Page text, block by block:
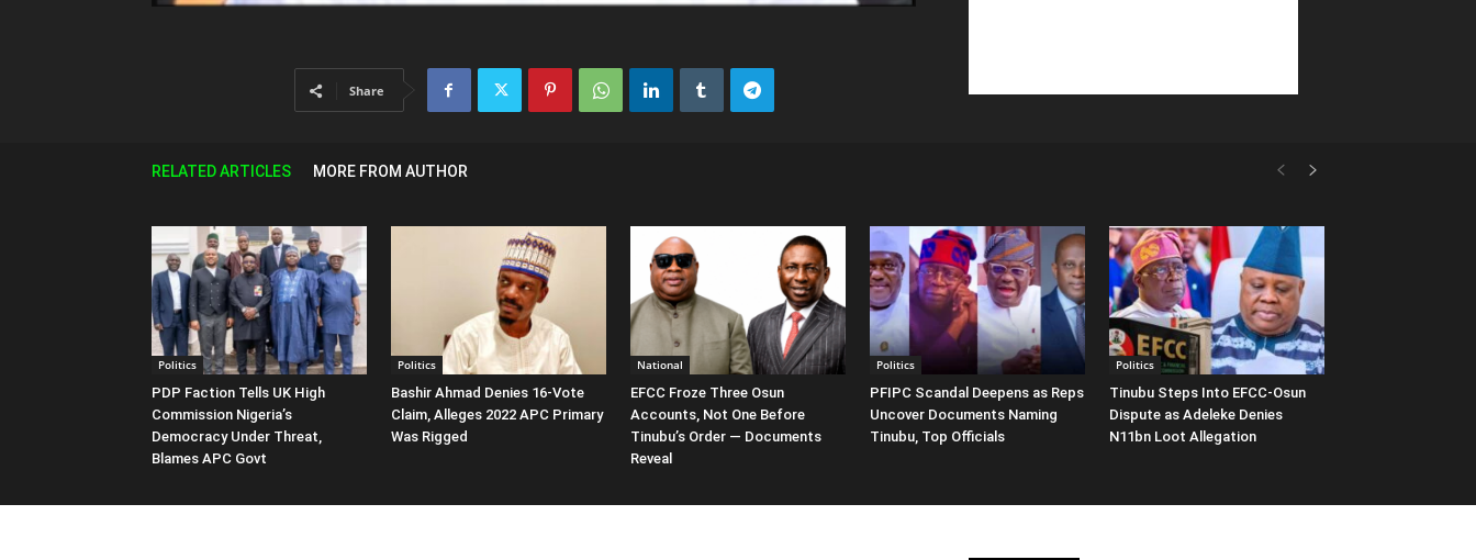
Share
RELATED ARTICLES MORE FROM AUTHOR
Politics
PDP Faction Tells UK High
Commission Nigeria’s
Democracy Under Threat,
Blames APC Govt
Politics
Bashir Ahmad Denies 16-Vote
Claim, Alleges 2022 APC Primary
Was Rigged
National
EFCC Froze Three Osun
Accounts, Not One Before
Tinubu’s Order — Documents
Reveal
Politics
PFIPC Scandal Deepens as Reps
Uncover Documents Naming
Tinubu, Top Officials
Politics
Tinubu Steps Into EFCC-Osun
Dispute as Adeleke Denies
N11bn Loot Allegation